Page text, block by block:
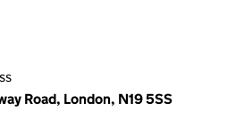
Road, London, N19 5SS